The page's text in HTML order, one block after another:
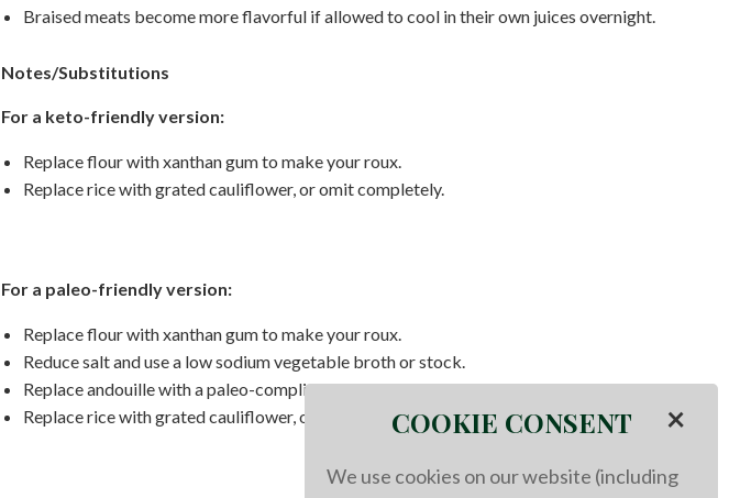
Braised meats become more flavorful if allowed to cool in their own juices overnight.
Notes/Substitutions
For a keto-friendly version:
Replace flour with xanthan gum to make your roux.
Replace rice with grated cauliflower, or omit completely.
For a paleo-friendly version:
Replace flour with xanthan gum to make your roux.
Reduce salt and use a low sodium vegetable broth or stock.
Replace andouille with a paleo-compliant sausage.
Replace rice with grated cauliflower, or omit completely.COOKIE CONSENT ×
We use cookies on our website (including